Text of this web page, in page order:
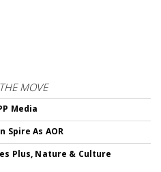
MOVE
Media
Spire As AOR
Plus, Nature & Culture